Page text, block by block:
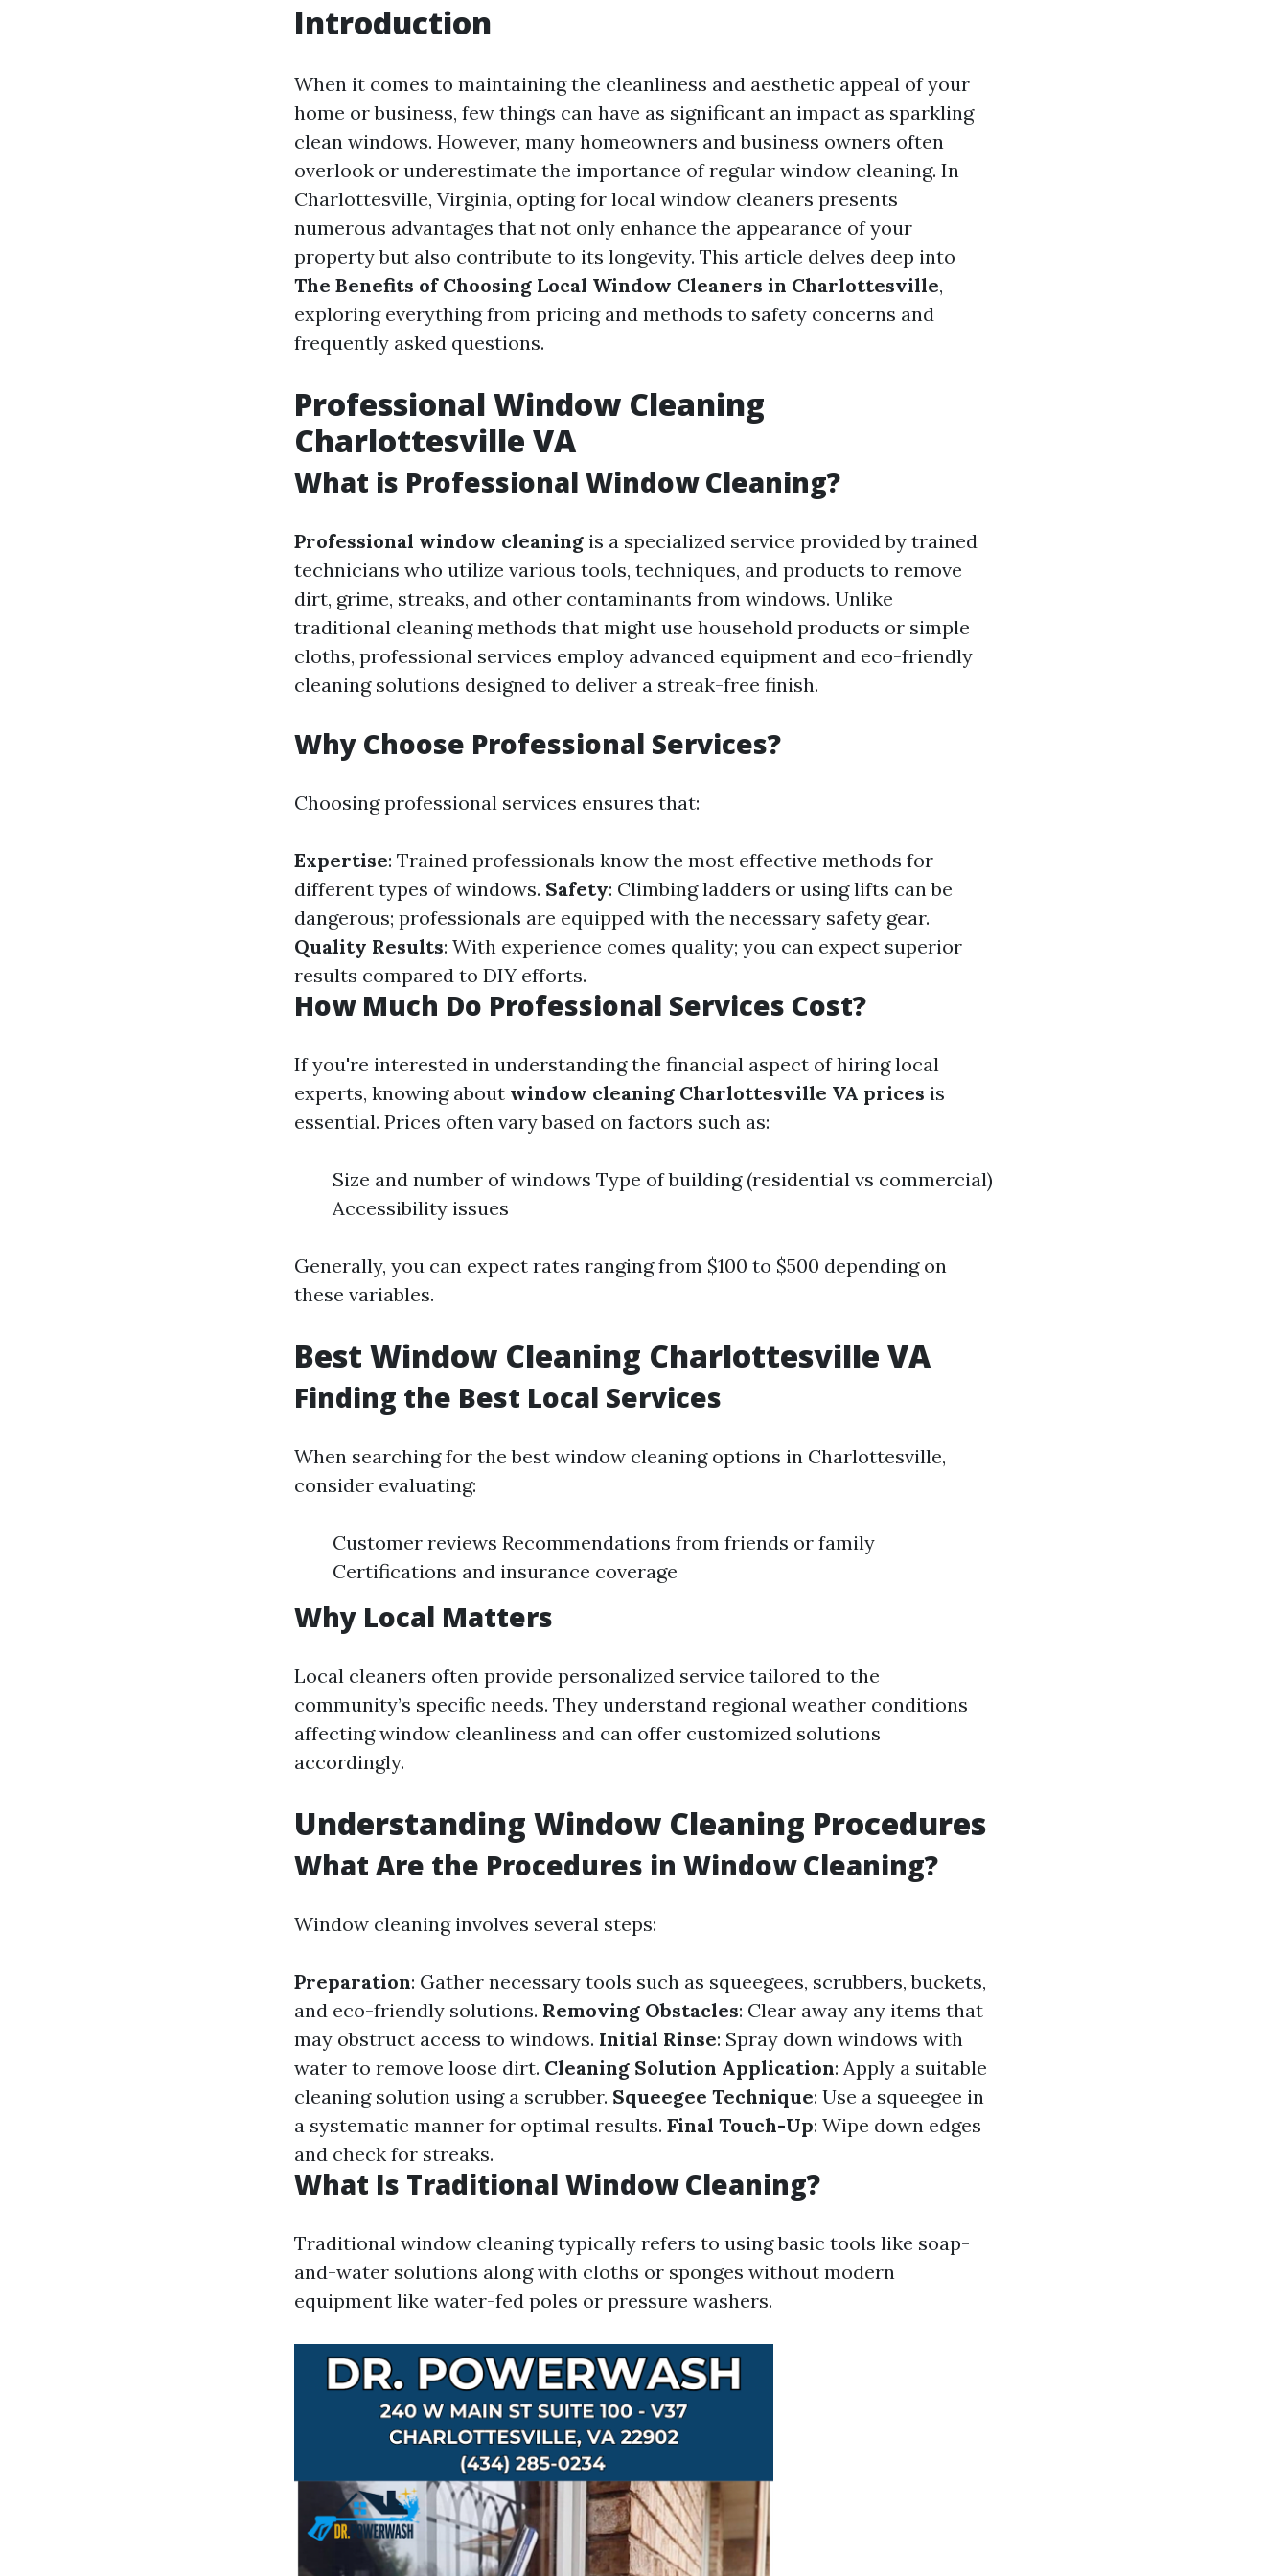
Introduction
When it comes to maintaining the cleanliness and aesthetic appeal of your
home or business, few things can have as significant an impact as sparkling
clean windows. However, many homeowners and business owners often
overlook or underestimate the importance of regular window cleaning. In
Charlottesville, Virginia, opting for local window cleaners presents
numerous advantages that not only enhance the appearance of your
property but also contribute to its longevity. This article delves deep into
The Benefits of Choosing Local Window Cleaners in Charlottesville,
exploring everything from pricing and methods to safety concerns and
frequently asked questions.
Professional Window Cleaning
Charlottesville VA
What is Professional Window Cleaning?
Professional window cleaning is a specialized service provided by trained
technicians who utilize various tools, techniques, and products to remove
dirt, grime, streaks, and other contaminants from windows. Unlike
traditional cleaning methods that might use household products or simple
cloths, professional services employ advanced equipment and eco-friendly
cleaning solutions designed to deliver a streak-free finish.
Why Choose Professional Services?
Choosing professional services ensures that:
Expertise: Trained professionals know the most effective methods for
different types of windows. Safety: Climbing ladders or using lifts can be
dangerous; professionals are equipped with the necessary safety gear.
Quality Results: With experience comes quality; you can expect superior
results compared to DIY efforts.
How Much Do Professional Services Cost?
If you're interested in understanding the financial aspect of hiring local
experts, knowing about window cleaning Charlottesville VA prices is
essential. Prices often vary based on factors such as:
Size and number of windows Type of building (residential vs commercial)
Accessibility issues
Generally, you can expect rates ranging from $100 to $500 depending on
these variables.
Best Window Cleaning Charlottesville VA
Finding the Best Local Services
When searching for the best window cleaning options in Charlottesville,
consider evaluating:
Customer reviews Recommendations from friends or family
Certifications and insurance coverage
Why Local Matters
Local cleaners often provide personalized service tailored to the
community’s specific needs. They understand regional weather conditions
affecting window cleanliness and can offer customized solutions
accordingly.
Understanding Window Cleaning Procedures
What Are the Procedures in Window Cleaning?
Window cleaning involves several steps:
Preparation: Gather necessary tools such as squeegees, scrubbers, buckets,
and eco-friendly solutions. Removing Obstacles: Clear away any items that
may obstruct access to windows. Initial Rinse: Spray down windows with
water to remove loose dirt. Cleaning Solution Application: Apply a suitable
cleaning solution using a scrubber. Squeegee Technique: Use a squeegee in
a systematic manner for optimal results. Final Touch-Up: Wipe down edges
and check for streaks.
What Is Traditional Window Cleaning?
Traditional window cleaning typically refers to using basic tools like soap-
and-water solutions along with cloths or sponges without modern
equipment like water-fed poles or pressure washers.